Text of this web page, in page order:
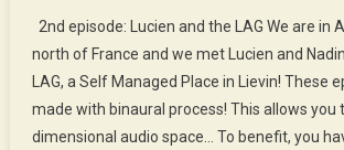
Episode
:
Lucien
And
The
2nd episode: Lucien and the LAG We are in
north of France and we met Lucien and
LAG, a Self Managed Place in Lievin! These
made with binaural process! This allows you
dimensional audio space… To benefit, you